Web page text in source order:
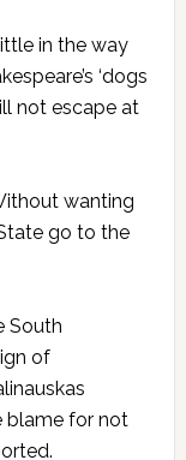
in the way
‘dogs
not escape at
wanting
go to the
South
of
blame for not